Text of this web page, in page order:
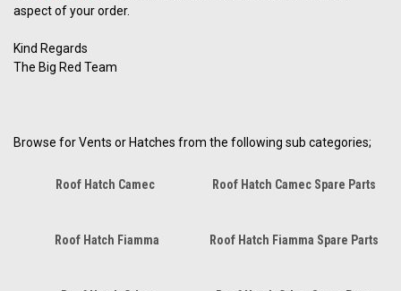
aspect of your order.
Kind Regards
The Big Red Team
Browse for Vents or Hatches from the following sub categories;
Roof Hatch Camec Roof Hatch Camec Spare Parts
Roof Hatch Fiamma Roof Hatch Fiamma Spare Parts